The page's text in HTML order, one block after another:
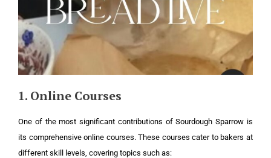
1. Online Courses
One of the most significant contributions of Sourdough Sparrow is
its comprehensive online courses. These courses cater to bakers at
different skill levels, covering topics such as: